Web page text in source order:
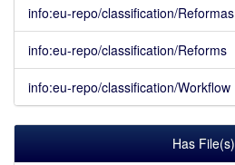
info:eu-repo/classification/Reformas
info:eu-repo/classification/Reforms
info:eu-repo/classification/Workflow
Has File(s)